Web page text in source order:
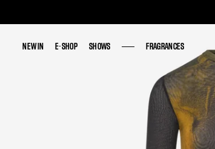
NEW IN E-SHOP SHOWS FRAGRANCES
NEW IN E-SHOP SHOWS FRAGRANCES